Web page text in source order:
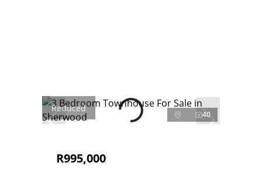
Reduced
40
R995,000